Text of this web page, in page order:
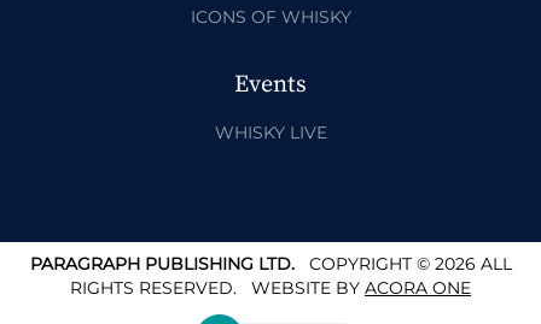
ICONS OF WHISKY
Events
WHISKY LIVE
PARAGRAPH PUBLISHING LTD.COPYRIGHT © 2026 ALL
RIGHTS RESERVED. WEBSITE BY ACORA ONE